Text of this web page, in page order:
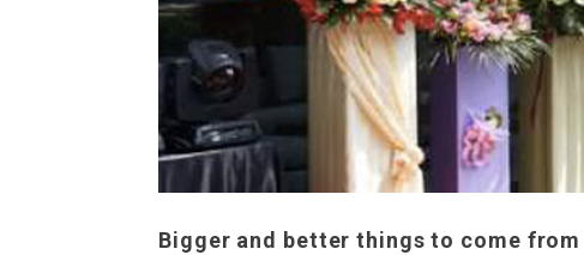
Bigger and better things to come